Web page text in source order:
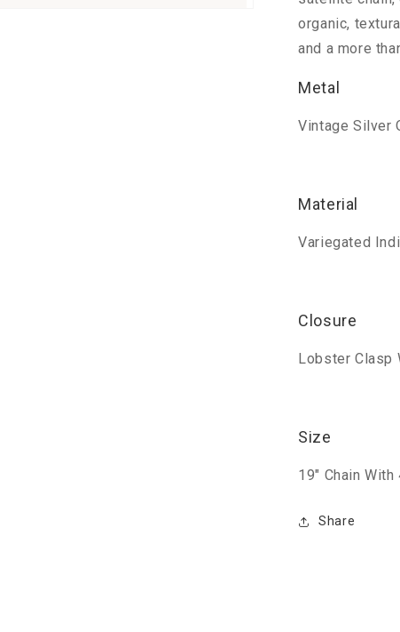
organic,
and a more
Metal
Vintage Silver
Material
Variegated
Closure
Lobster Clasp
Size
19" Chain
Share